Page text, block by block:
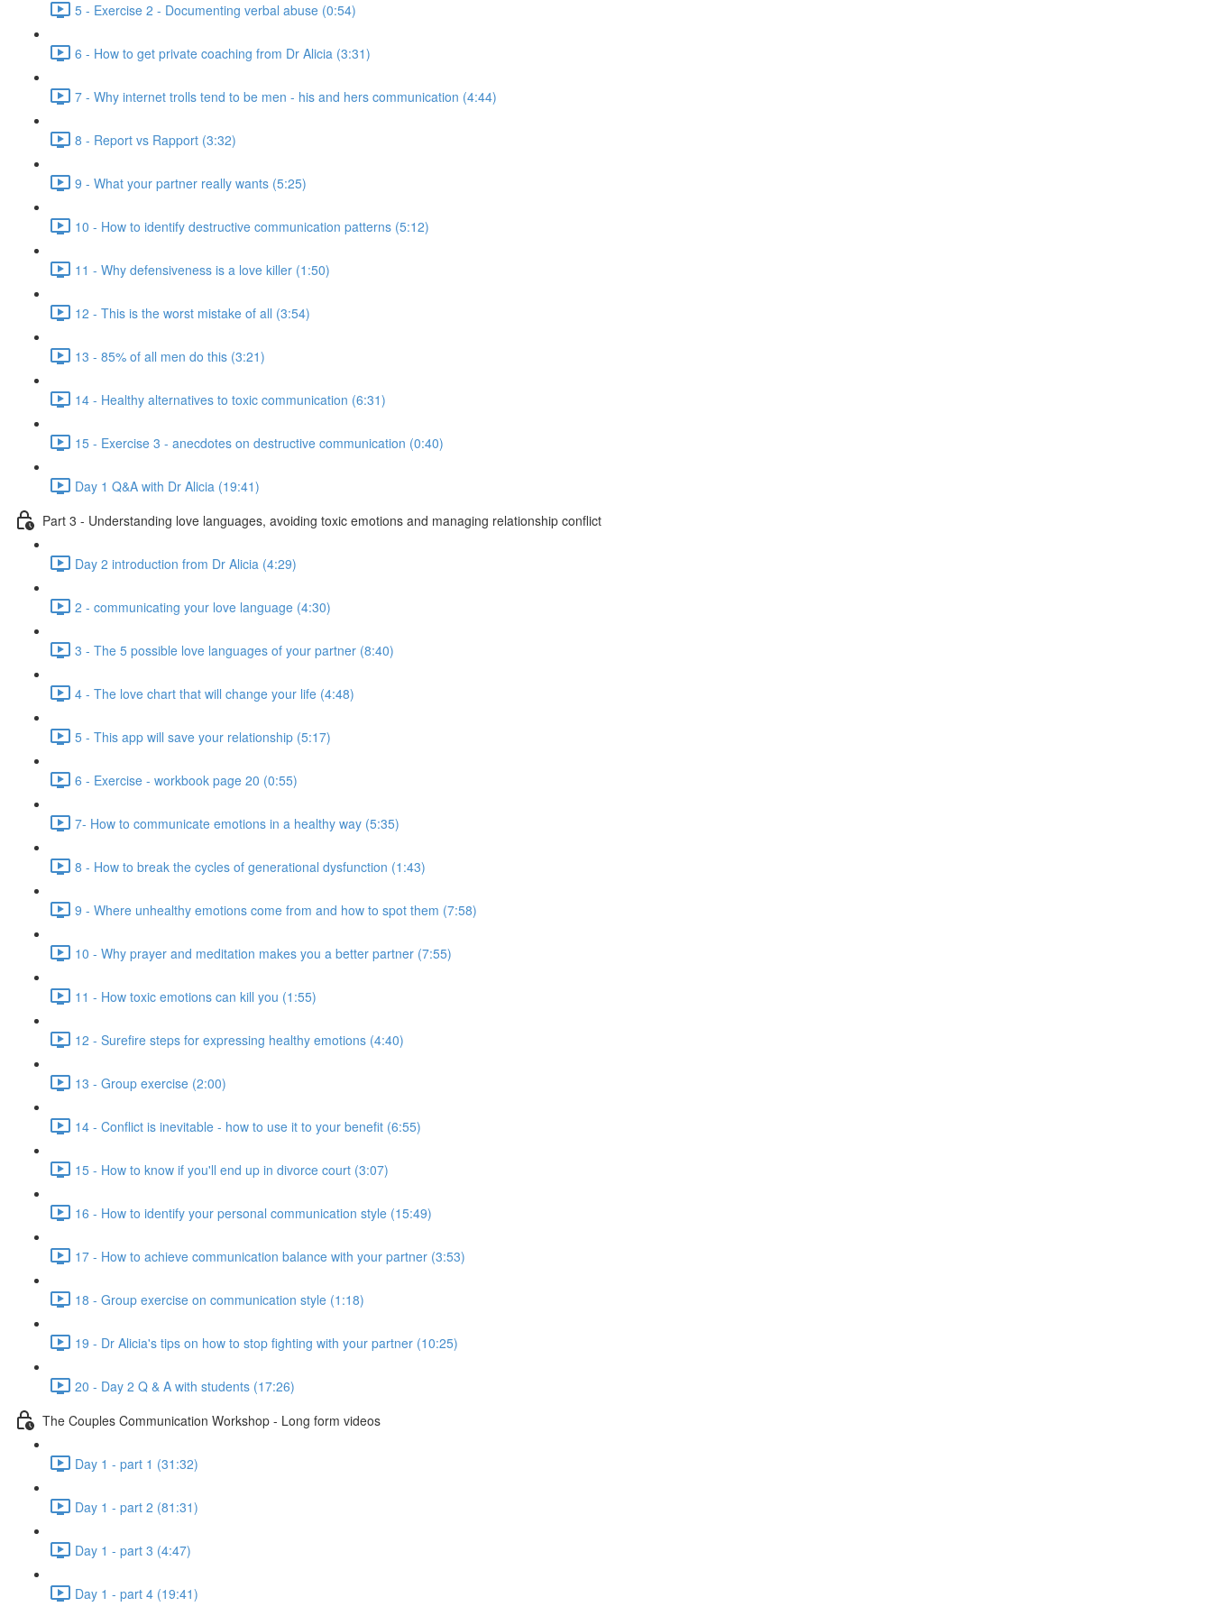
5 - Exercise 2 - Documenting verbal abuse (0:54)
6 - How to get private coaching from Dr Alicia (3:31)
7 - Why internet trolls tend to be men - his and hers communication (4:44)
8 - Report vs Rapport (3:32)
9 - What your partner really wants (5:25)
10 - How to identify destructive communication patterns (5:12)
11 - Why defensiveness is a love killer (1:50)
12 - This is the worst mistake of all (3:54)
13 - 85% of all men do this (3:21)
14 - Healthy alternatives to toxic communication (6:31)
15 - Exercise 3 - anecdotes on destructive communication (0:40)
Day 1 Q&A with Dr Alicia (19:41)
Part 3 - Understanding love languages, avoiding toxic emotions and managing relationship conflict
Day 2 introduction from Dr Alicia (4:29)
2 - communicating your love language (4:30)
3 - The 5 possible love languages of your partner (8:40)
4 - The love chart that will change your life (4:48)
5 - This app will save your relationship (5:17)
6 - Exercise - workbook page 20 (0:55)
7- How to communicate emotions in a healthy way (5:35)
8 - How to break the cycles of generational dysfunction (1:43)
9 - Where unhealthy emotions come from and how to spot them (7:58)
10 - Why prayer and meditation makes you a better partner (7:55)
11 - How toxic emotions can kill you (1:55)
12 - Surefire steps for expressing healthy emotions (4:40)
13 - Group exercise (2:00)
14 - Conflict is inevitable - how to use it to your benefit (6:55)
15 - How to know if you'll end up in divorce court (3:07)
16 - How to identify your personal communication style (15:49)
17 - How to achieve communication balance with your partner (3:53)
18 - Group exercise on communication style (1:18)
19 - Dr Alicia's tips on how to stop fighting with your partner (10:25)
20 - Day 2 Q & A with students (17:26)
The Couples Communication Workshop - Long form videos
Day 1 - part 1 (31:32)
Day 1 - part 2 (81:31)
Day 1 - part 3 (4:47)
Day 1 - part 4 (19:41)